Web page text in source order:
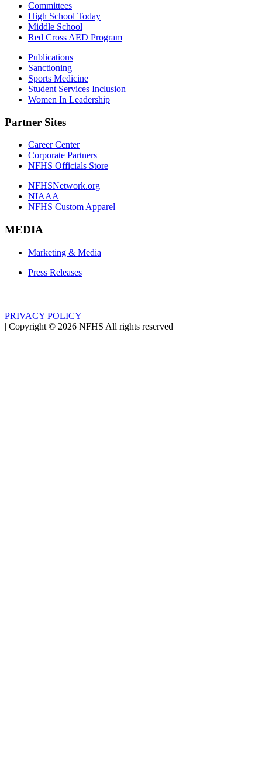
Committees
High School Today
Middle School
Red Cross AED Program
Publications
Sanctioning
Sports Medicine
Student Services Inclusion
Women In Leadership
Partner Sites
Career Center
Corporate Partners
NFHS Officials Store
NFHSNetwork.org
NIAAA
NFHS Custom Apparel
MEDIA
Marketing & Media
Press Releases
PRIVACY POLICY
| Copyright © 2026 NFHS All rights reserved